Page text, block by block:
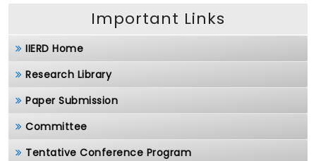
Important Links
IIERD Home
Research Library
Paper Submission
Committee
Tentative Conference Program